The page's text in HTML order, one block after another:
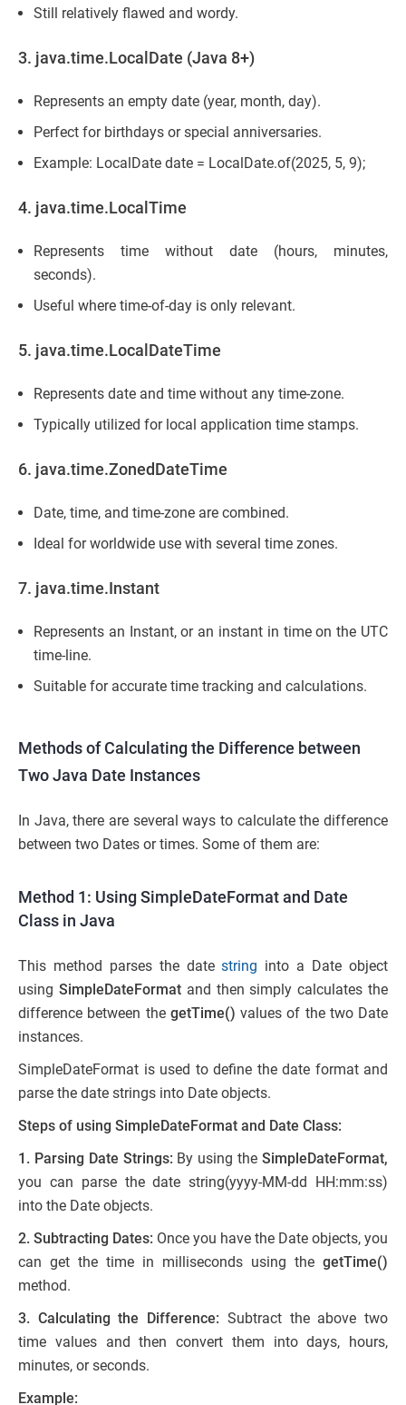
Still relatively flawed and wordy.
3. java.time.LocalDate (Java 8+)
Represents an empty date (year, month, day).
Perfect for birthdays or special anniversaries.
Example: LocalDate date = LocalDate.of(2025, 5, 9);
4. java.time.LocalTime
Represents time without date (hours, minutes,
seconds).
Useful where time-of-day is only relevant.
5. java.time.LocalDateTime
Represents date and time without any time-zone.
Typically utilized for local application time stamps.
6. java.time.ZonedDateTime
Date, time, and time-zone are combined.
Ideal for worldwide use with several time zones.
7. java.time.Instant
Represents an Instant, or an instant in time on the UTC
time-line.
Suitable for accurate time tracking and calculations.
Methods of Calculating the Difference between
Two Java Date Instances
In Java, there are several ways to calculate the difference
between two Dates or times. Some of them are:
Method 1: Using SimpleDateFormat and Date
Class in Java
This method parses the datestring into a Date object
using SimpleDateFormatand then simply calculates the
difference between the getTime() values of the two Date
instances.
SimpleDateFormat is used to define the date format and
parse the date strings into Date objects.
Steps of using SimpleDateFormat and Date Class:
1. Parsing Date Strings: By using the SimpleDateFormat,
you can parse the date string(yyyy-MM-dd HH:mm:ss)
into the Date objects.
2. Subtracting Dates: Once you have the Date objects, you
can get the time in milliseconds using the getTime()
method.
3. Calculating the Difference: Subtract the above two
time values and then convert them into days, hours,
minutes, or seconds.
Example: